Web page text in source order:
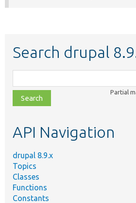
Search drupal
class,
file,
topic,
Partial
API Navigation
drupal 8.9.x
Topics
Classes
Functions
Constants